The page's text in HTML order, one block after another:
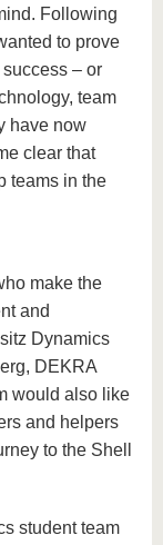
Following
to prove
– or
team
have now
clear that
teams in the
make the
and
Dynamics
DEKRA
would also like
and helpers
to the Shell
student team